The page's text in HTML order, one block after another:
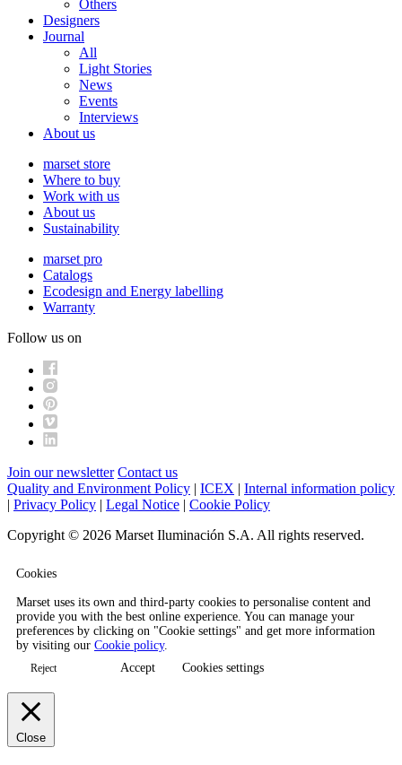
Others
Designers
Journal
All
Light Stories
News
Events
Interviews
About us
marset store
Where to buy
Work with us
About us
Sustainability
marset pro
Catalogs
Ecodesign and Energy labelling
Warranty
Follow us on
Join our newsletter Contact us
Quality and Environment Policy | ICEX | Internal information policy
| Privacy Policy | Legal Notice | Cookie Policy
Copyright © 2026 Marset Iluminación S.A. All rights reserved.
Cookies
Marset uses its own and third-party cookies to personalise content and
provide you with the best online experience. You can manage your
preferences by clicking on "Cookie settings" and get more information
by visiting our Cookie policy.
Reject Accept Cookies settings
Close